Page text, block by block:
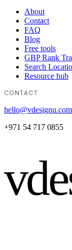
About
Contact
FAQ
Blog
Free tools
GBP Rank
Search
Resource hub
CONTACT
hello@vdesignu.com
+971 54 717 0855